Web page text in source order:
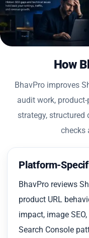
How
BhavPro improves
audit work,
strategy, structured
checks
Platform-
BhavPro reviews
product URL
impact, image
Search Console